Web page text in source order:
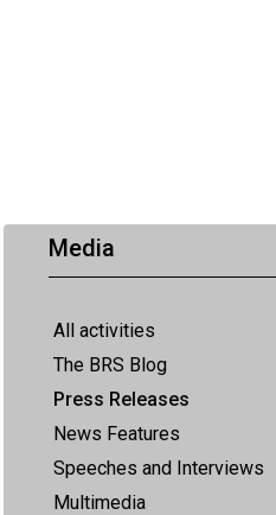
Media
All activities
The BRS Blog
Press Releases
News Features
Speeches and Interviews
Multimedia